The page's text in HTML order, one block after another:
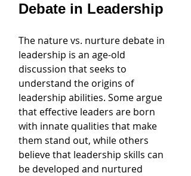
Debate in Leadership
The nature vs. nurture debate in
leadership is an age-old
discussion that seeks to
understand the origins of
leadership abilities. Some argue
that effective leaders are born
with innate qualities that make
them stand out, while others
believe that leadership skills can
be developed and nurtured